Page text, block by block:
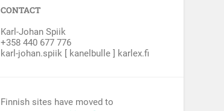
CONTACT
Karl-Johan Spiik
+358 440 677 776
karl-johan.spiik [ kanelbulle ] karlex.fi
Finnish sites have moved to